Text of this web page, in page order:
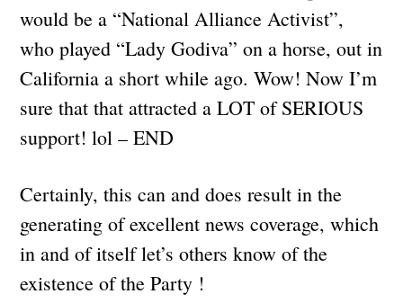
would be a “National Alliance Activist”,
who played “Lady Godiva” on a horse, out in
California a short while ago. Wow! Now I’m
sure that that attracted a LOT of SERIOUS
support! lol – END
Certainly, this can and does result in the
generating of excellent news coverage, which
in and of itself let’s others know of the
existence of the Party !